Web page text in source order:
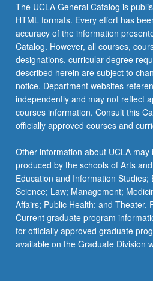
The UCLA General Catalog is
HTML formats. Every effort has
accuracy of the information
Catalog. However, all courses,
designations, curricular degree
described herein are subject to
notice. Department websites
independently and may not reflect
courses information. Consult this
officially approved courses and
Other information about UCLA
produced by the schools of Arts
Education and Information Studies;
Science; Law; Management;
Affairs; Public Health; and Theater,
Current graduate program
for officially approved graduate
available on the Graduate Division